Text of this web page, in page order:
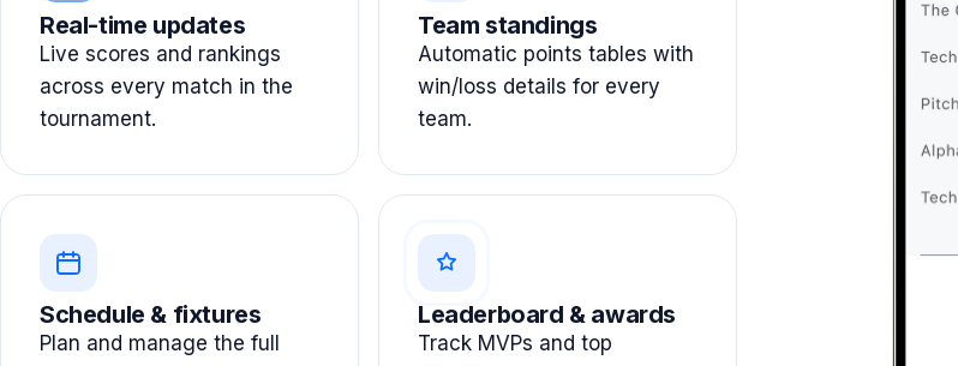
Real-time updates
Live scores and rankings
across every match in the
tournament.
Team standings
Automatic points tables with
win/loss details for every
team.
Schedule & fixtures
Plan and manage the full
Leaderboard & awards
Track MVPs and top